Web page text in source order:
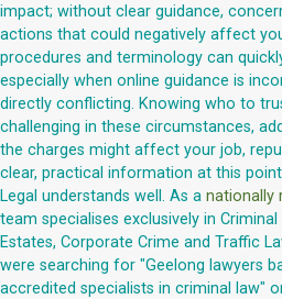
impact; without clear guidance,
actions that could negatively affect
procedures and terminology can
especially when online guidance is
directly conflicting. Knowing who to
challenging in these circumstances,
the charges might affect your job,
clear, practical information at this
Legal understands well. As a nationally
team specialises exclusively in Criminal
Estates, Corporate Crime and Traffic
were searching for "Geelong lawyers
accredited specialists in criminal law"